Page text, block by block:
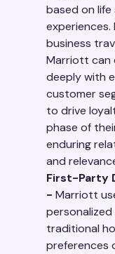
based on
business
Marriott can
deeply with
customer
to drive
phase of
enduring
and
First-Party
- Marriott
traditional
preferences